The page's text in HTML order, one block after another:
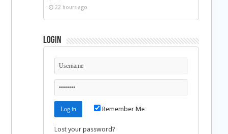
22 hours ago
Login
Remember Me
Lost your password?